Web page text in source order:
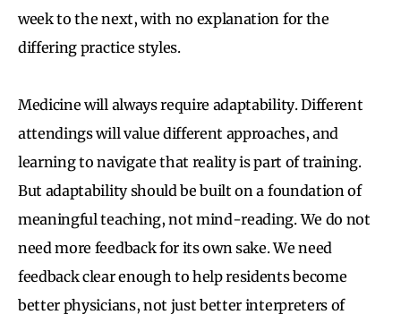
week to the next, with no explanation for the
differing practice styles.
Medicine will always require adaptability. Different
attendings will value different approaches, and
learning to navigate that reality is part of training.
But adaptability should be built on a foundation of
meaningful teaching, not mind-reading. We do not
need more feedback for its own sake. We need
feedback clear enough to help residents become
better physicians, not just better interpreters of